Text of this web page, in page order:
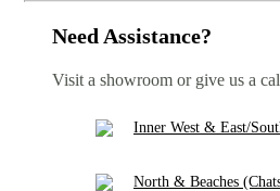
Need Assistance?
Visit a showroom or give us a
Inner West & East/
North & Beaches